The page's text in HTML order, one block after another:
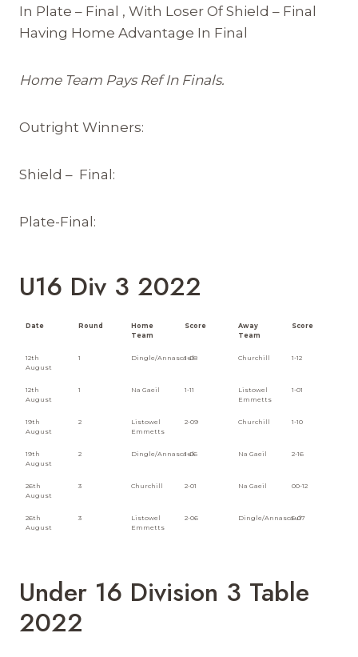
In Plate – Final , With Loser Of Shield – Final
Having Home Advantage In Final
Home Team Pays Ref In Finals.
Outright Winners:
Shield – Final:
Plate-Final:
U16 Div 3 2022
Date Round
Home
Team
Score
Away
Team
Score
12th
August
1 Dingle/Annascaul
1-08 Churchill 1-12
12th
August
1 Na Gaeil 1-11
Listowel
Emmetts
1-01
19th
August
2
Listowel
Emmetts
2-09 Churchill 1-10
19th
August
2 Dingle/Annascaul
1-06 Na Gaeil 2-16
26th
August
3 Churchill 2-01 Na Gaeil 00-12
26th
August
3
Listowel
Emmetts
2-06 Dingle/Annascaul
5-07
Under 16 Division 3 Table
2022